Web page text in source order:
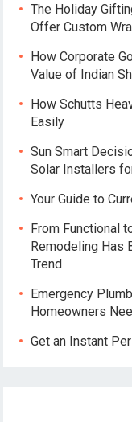
The Holiday
Offer Custom
How Corporate
Value of Indian
How Schutts
Easily
Sun Smart
Solar Installers
Your Guide to
From Functional
Remodeling Has
Trend
Emergency
Homeowners
Get an Instant